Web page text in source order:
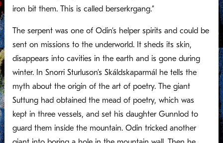
iron bit them. This is called berserkrgang.”
The serpent was one of Odin’s helper spirits and could be
sent on missions to the underworld. It sheds its skin,
disappears into cavities in the earth and is gone during
winter. In Snorri Sturluson’s Skáldskaparmál he tells the
myth about the origin of the art of poetry. The giant
Suttung had obtained the mead of poetry, which was
kept in three vessels, and set his daughter Gunnlod to
guard them inside the mountain. Odin tricked another